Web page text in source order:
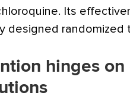
Its
designed randomized
hinges